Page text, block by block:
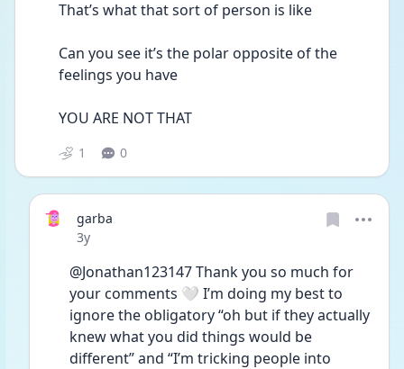
That’s what that sort of person is like
Can you see it’s the polar opposite of the
feelings you have
YOU ARE NOT THAT
1 0
garba
Date posted
3y
@Jonathan123147 Thank you so much for
your comments 🤍 I’m doing my best to
ignore the obligatory “oh but if they actually
knew what you did things would be
different” and “I’m tricking people into